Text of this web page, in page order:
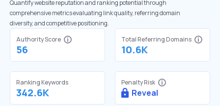
Quantify website reputation and ranking potential through
comprehensive metrics evaluating link quality, referring domain
diversity, and competitive positioning.
Authority Score
56
Total Referring Domains
10.6K
Ranking Keywords
342.6K
Penalty Risk
Reveal